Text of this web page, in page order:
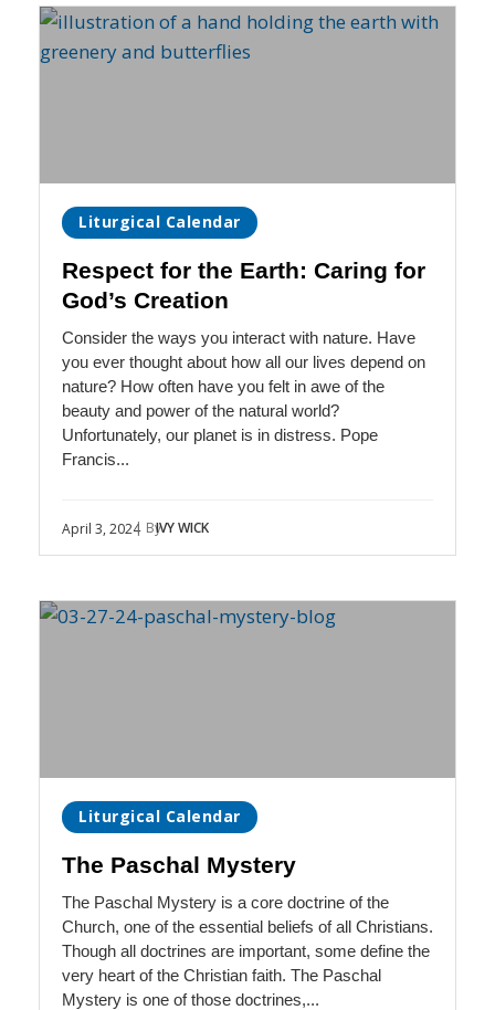
Liturgical Calendar
Respect for the Earth: Caring for
God’s Creation
Consider the ways you interact with nature. Have
you ever thought about how all our lives depend on
nature? How often have you felt in awe of the
beauty and power of the natural world?
Unfortunately, our planet is in distress. Pope
Francis...
April 3, 2024| ByIVY WICK
Liturgical Calendar
The Paschal Mystery
The Paschal Mystery is a core doctrine of the
Church, one of the essential beliefs of all Christians.
Though all doctrines are important, some define the
very heart of the Christian faith. The Paschal
Mystery is one of those doctrines,...